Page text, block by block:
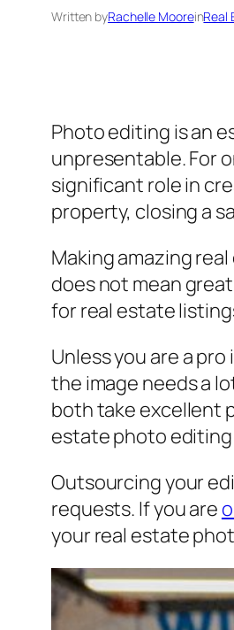
Written byRachelle MooreinReal
Photo editing is an
unpresentable. For
significant role in
property, closing a
Making amazing
does not mean
for real estate
Unless you are a
the image needs a
both take excellent
estate photo editing
Outsourcing your
requests. If you are
your real estate